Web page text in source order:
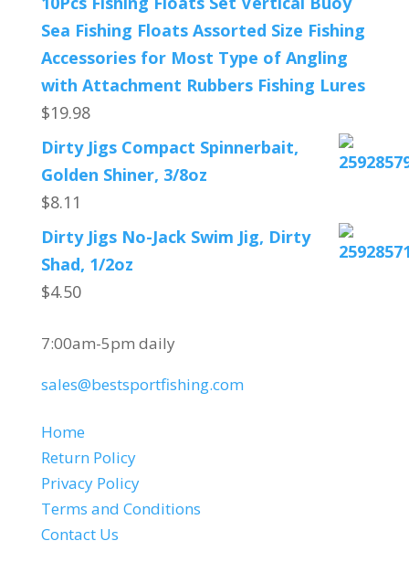
Sea Fishing Floats Assorted Size Fishing
Accessories for Most Type of Angling
with Attachment Rubbers Fishing Lures
$19.98
Dirty Jigs Compact Spinnerbait,
Golden Shiner, 3/8oz
$8.11
Dirty Jigs No-Jack Swim Jig, Dirty
Shad, 1/2oz
$4.50
7:00am-5pm daily
sales@bestsportfishing.com
Home
Return Policy
Privacy Policy
Terms and Conditions
Contact Us